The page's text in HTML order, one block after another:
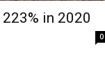
223% in 2020
0